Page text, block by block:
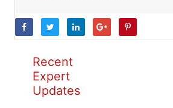
Recent
Expert
Updates